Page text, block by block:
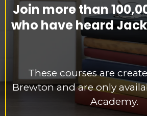
Join more than
who have heard
These courses are
Brewton and are only
Academy.